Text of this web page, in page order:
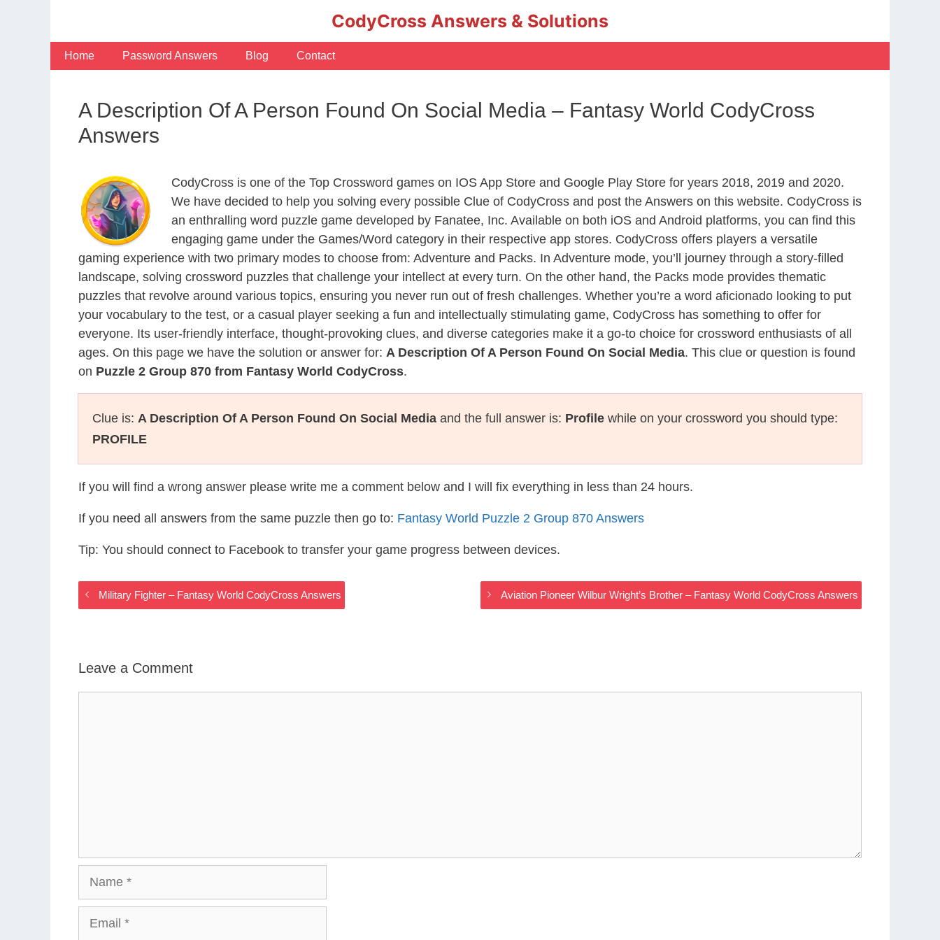
CodyCross Answers & Solutions
Home Password Answers Blog Contact
A Description Of A Person Found On Social Media – Fantasy World CodyCross
Answers
CodyCross is one of the Top Crossword games on IOS App Store and Google Play Store for years 2018, 2019 and 2020.
We have decided to help you solving every possible Clue of CodyCross and post the Answers on this website. CodyCross is
an enthralling word puzzle game developed by Fanatee, Inc. Available on both iOS and Android platforms, you can find this
engaging game under the Games/Word category in their respective app stores. CodyCross offers players a versatile
gaming experience with two primary modes to choose from: Adventure and Packs. In Adventure mode, you’ll journey through a story-filled
landscape, solving crossword puzzles that challenge your intellect at every turn. On the other hand, the Packs mode provides thematic
puzzles that revolve around various topics, ensuring you never run out of fresh challenges. Whether you’re a word aficionado looking to put
your vocabulary to the test, or a casual player seeking a fun and intellectually stimulating game, CodyCross has something to offer for
everyone. Its user-friendly interface, thought-provoking clues, and diverse categories make it a go-to choice for crossword enthusiasts of all
ages. On this page we have the solution or answer for: A Description Of A Person Found On Social Media. This clue or question is found
on Puzzle 2 Group 870 from Fantasy World CodyCross.
Clue is: A Description Of A Person Found On Social Media and the full answer is: Profile while on your crossword you should type:
PROFILE
If you will find a wrong answer please write me a comment below and I will fix everything in less than 24 hours.
If you need all answers from the same puzzle then go to: Fantasy World Puzzle 2 Group 870 Answers
Tip: You should connect to Facebook to transfer your game progress between devices.
Military Fighter – Fantasy World CodyCross Answers Aviation Pioneer Wilbur Wright’s Brother – Fantasy World CodyCross Answers
Leave a Comment